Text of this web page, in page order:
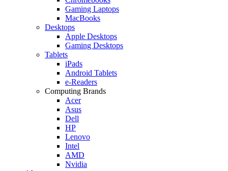
Gaming Laptops
MacBooks
Desktops
Apple Desktops
Gaming Desktops
Tablets
iPads
Android Tablets
e-Readers
Computing Brands
Acer
Asus
Dell
HP
Lenovo
Intel
AMD
Nvidia